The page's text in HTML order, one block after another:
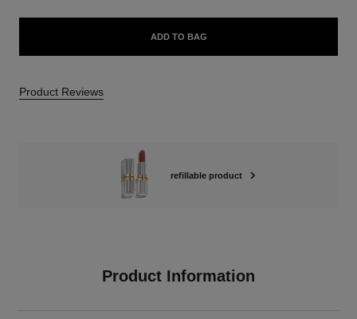
ADD TO BAG
Product Reviews
refillable product
Product Information